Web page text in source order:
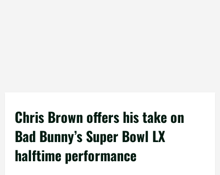
Chris Brown offers his take on
Bad Bunny’s Super Bowl LX
halftime performance